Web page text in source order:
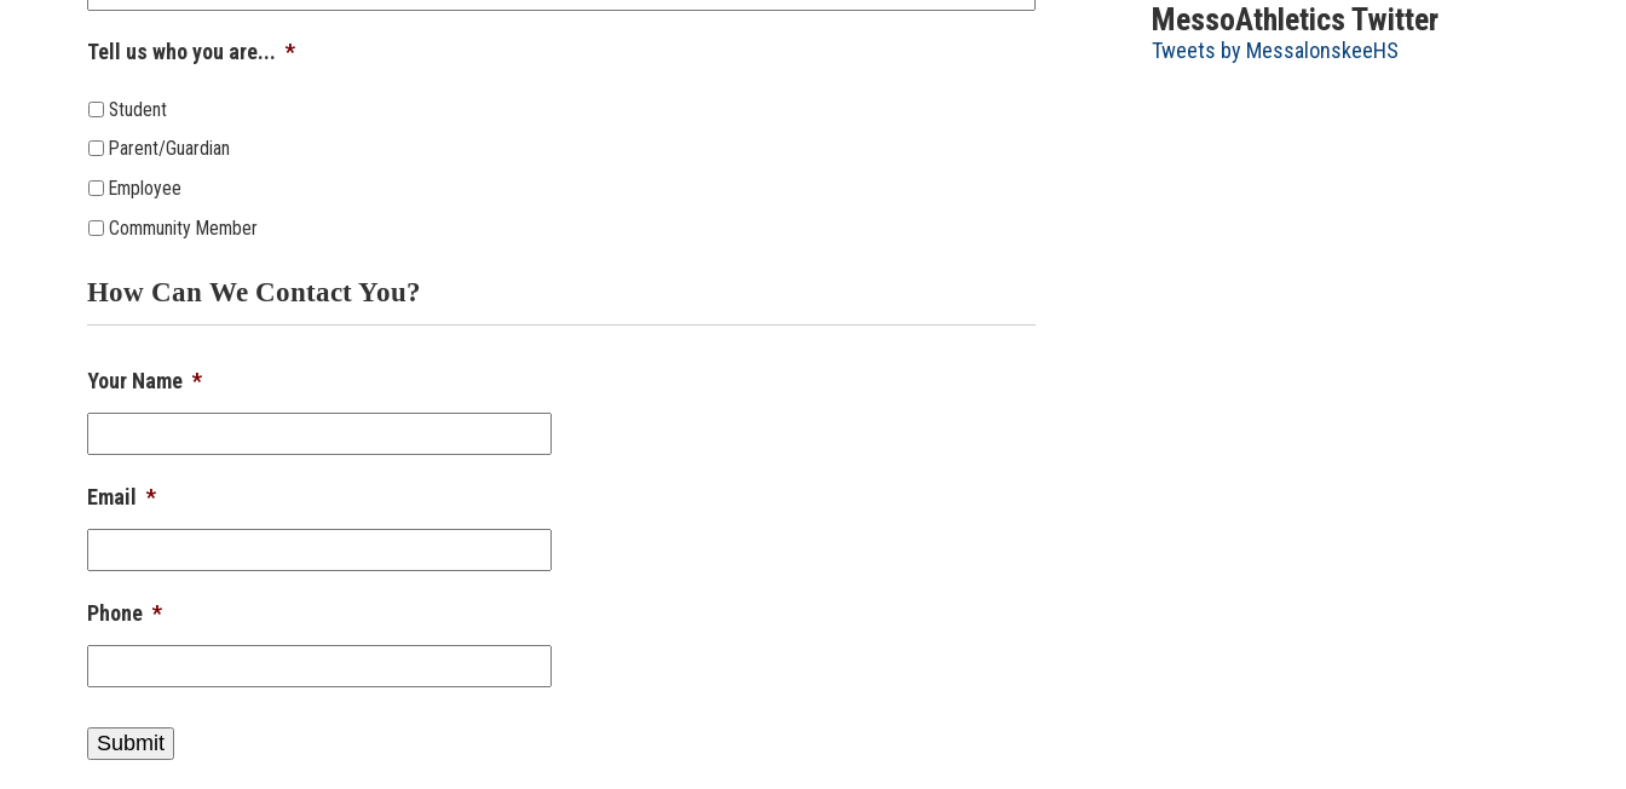
Tell us who you are... *
Student
Parent/Guardian
Employee
Community Member
How Can We Contact You?
Your Name *
Email *
Phone *
MessoAthletics Twitter
Tweets by MessalonskeeHS